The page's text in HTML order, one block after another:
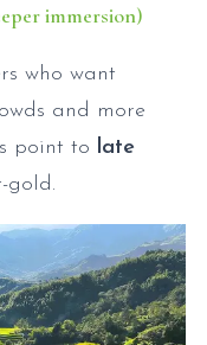
immersion)
who want
and more
point to late
gold.